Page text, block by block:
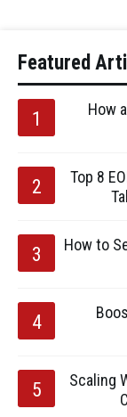
Featured
How
Top 8
How to
Scaling